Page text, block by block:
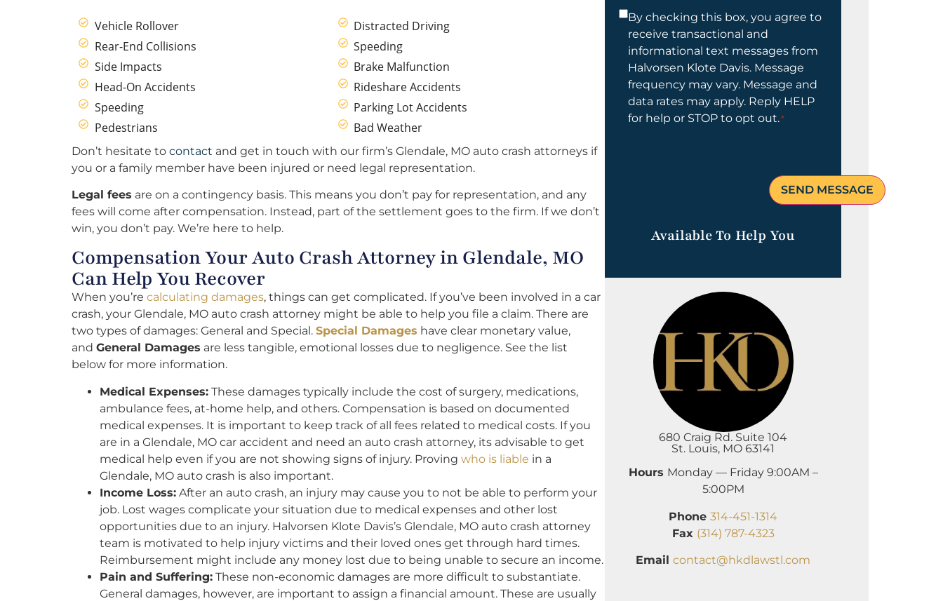
Vehicle Rollover
Rear-End Collisions
Side Impacts
Head-On Accidents
Speeding
Pedestrians
Distracted Driving
Speeding
Brake Malfunction
Rideshare Accidents
Parking Lot Accidents
Bad Weather
Don’t hesitate to contact and get in touch with our firm’s Glendale, MO auto crash attorneys if
you or a family member have been injured or need legal representation.
Legal fees are on a contingency basis. This means you don’t pay for representation, and any
fees will come after compensation. Instead, part of the settlement goes to the firm. If we don’t
win, you don’t pay. We’re here to help.
Compensation Your Auto Crash Attorney in Glendale, MO
Can Help You Recover
When you’re calculating damages, things can get complicated. If you’ve been involved in a car
crash, your Glendale, MO auto crash attorney might be able to help you file a claim. There are
two types of damages: General and Special. Special Damages have clear monetary value,
and General Damages are less tangible, emotional losses due to negligence. See the list
below for more information.
Medical Expenses: These damages typically include the cost of surgery, medications,
ambulance fees, at-home help, and others. Compensation is based on documented
medical expenses. It is important to keep track of all fees related to medical costs. If you
are in a Glendale, MO car accident and need an auto crash attorney, its advisable to get
medical help even if you are not showing signs of injury. Proving who is liable in a
Glendale, MO auto crash is also important.
Income Loss: After an auto crash, an injury may cause you to not be able to perform your
job. Lost wages complicate your situation due to medical expenses and other lost
opportunities due to an injury. Halvorsen Klote Davis’s Glendale, MO auto crash attorney
team is motivated to help injury victims and their loved ones get through hard times.
Reimbursement might include any money lost due to being unable to secure an income.
Pain and Suffering: These non-economic damages are more difficult to substantiate.
General damages, however, are important to assign a financial amount. These are usually
Consent
By checking this box, you agree to
receive transactional and
informational text messages from
Halvorsen Klote Davis. Message
frequency may vary. Message and
data rates may apply. Reply HELP
for help or STOP to opt out.*
Available To Help You
680 Craig Rd. Suite 104
St. Louis, MO 63141
Hours Monday — Friday 9:00AM –
5:00PM
Phone 314-451-1314
Fax (314) 787-4323
Email contact@hkdlawstl.com